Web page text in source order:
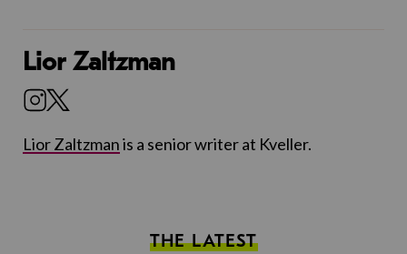
Lior Zaltzman
Lior Zaltzmanis a senior writer at Kveller.
THE LATEST